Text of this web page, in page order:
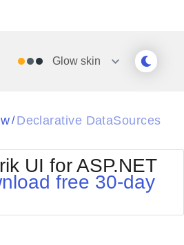
Glow skin
Office2010Silver
Outlook
/ Declarative DataSources
UI for ASP.NET
free 30-day